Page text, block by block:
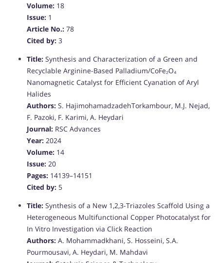
Volume: 18
Issue: 1
Article No.: 78
Cited by: 3
Title: Synthesis and Characterization of a Green and
Recyclable Arginine-Based Palladium/CoFe₂O₄
Nanomagnetic Catalyst for Efficient Cyanation of Aryl
Halides
Authors: S. HajimohamadzadehTorkambour, M.J. Nejad,
F. Pazoki, F. Karimi, A. Heydari
Journal: RSC Advances
Year: 2024
Volume: 14
Issue: 20
Pages: 14139–14151
Cited by: 5
Title: Synthesis of a New 1,2,3-Triazoles Scaffold Using a
Heterogeneous Multifunctional Copper Photocatalyst for
In Vitro Investigation via Click Reaction
Authors: A. Mohammadkhani, S. Hosseini, S.A.
Pourmousavi, A. Heydari, M. Mahdavi